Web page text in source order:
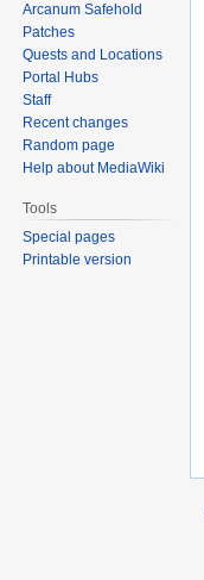
Arcanum Safehold
Patches
Quests and Locations
Portal Hubs
Staff
Recent changes
Random page
Help about MediaWiki
Tools
Special pages
Printable version